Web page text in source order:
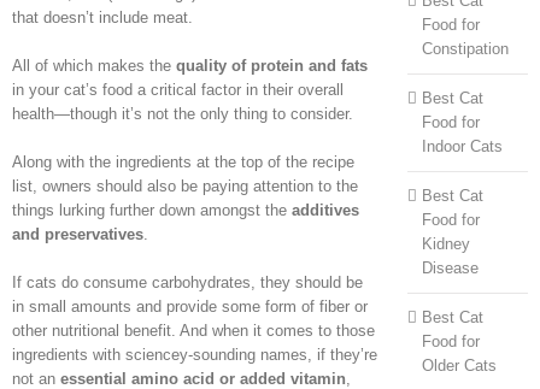
that doesn’t include meat.
All of which makes the quality of protein and fats
in your cat’s food a critical factor in their overall
health—though it’s not the only thing to consider.
Along with the ingredients at the top of the recipe
list, owners should also be paying attention to the
things lurking further down amongst the additives
and preservatives.
If cats do consume carbohydrates, they should be
in small amounts and provide some form of fiber or
other nutritional benefit. And when it comes to those
ingredients with sciencey-sounding names, if they’re
not an essential amino acid or added vitamin,
Food for
Constipation
Best Cat
Food for
Indoor Cats
Best Cat
Food for
Kidney
Disease
Best Cat
Food for
Older Cats